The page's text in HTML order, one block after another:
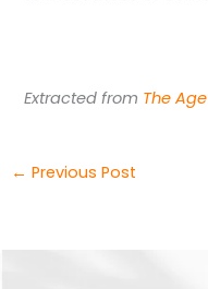
Extracted from The Age
← Previous Post